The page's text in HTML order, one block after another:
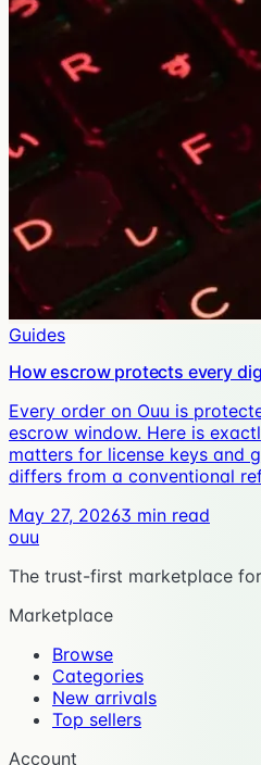
Guides
How escrow protects every
Every order on Ouu is
escrow window. Here is
matters for license keys and
differs from a conventional
May 27, 20263 min read
ouu
The trust-first marketplace
Marketplace
Browse
Categories
New arrivals
Top sellers
Account